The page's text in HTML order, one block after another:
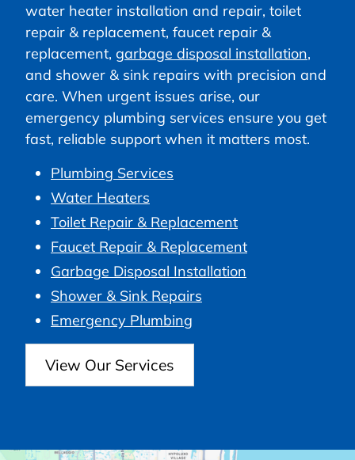
water heater installation and repair, toilet
repair & replacement, faucet repair &
replacement, garbage disposal installation,
and shower & sink repairs with precision and
care. When urgent issues arise, our
emergency plumbing services ensure you get
fast, reliable support when it matters most.
Plumbing Services
Water Heaters
Toilet Repair & Replacement
Faucet Repair & Replacement
Garbage Disposal Installation
Shower & Sink Repairs
Emergency Plumbing
View Our Services